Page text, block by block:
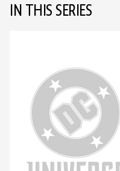
IN THIS SERIES